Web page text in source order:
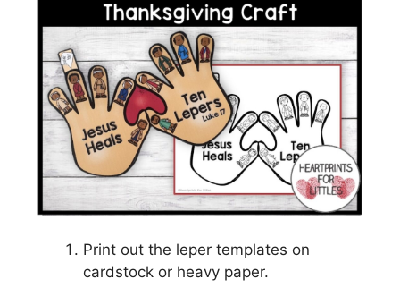
Print out the leper templates on
cardstock or heavy paper.